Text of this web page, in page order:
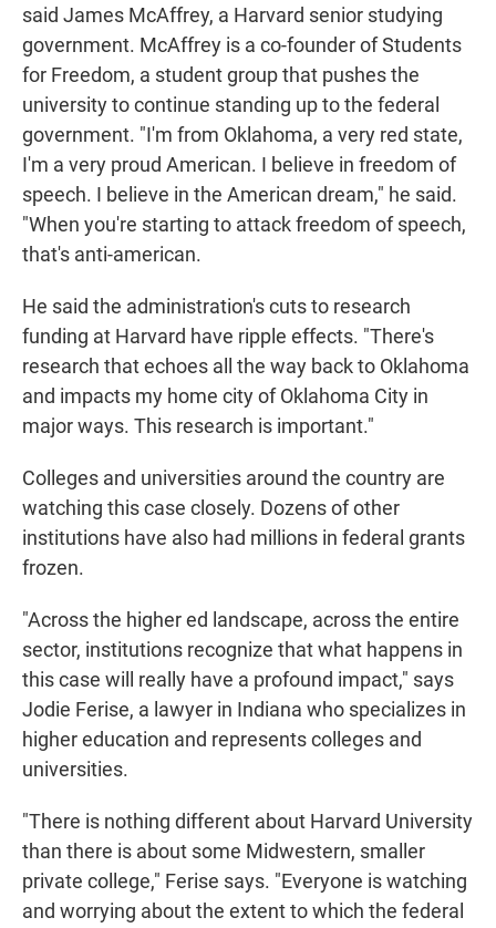
said James McAffrey, a Harvard senior studying
government. McAffrey is a co-founder of Students
for Freedom, a student group that pushes the
university to continue standing up to the federal
government. "I'm from Oklahoma, a very red state,
I'm a very proud American. I believe in freedom of
speech. I believe in the American dream," he said.
"When you're starting to attack freedom of speech,
that's anti-american.
He said the administration's cuts to research
funding at Harvard have ripple effects. "There's
research that echoes all the way back to Oklahoma
and impacts my home city of Oklahoma City in
major ways. This research is important."
Colleges and universities around the country are
watching this case closely. Dozens of other
institutions have also had millions in federal grants
frozen.
"Across the higher ed landscape, across the entire
sector, institutions recognize that what happens in
this case will really have a profound impact," says
Jodie Ferise, a lawyer in Indiana who specializes in
higher education and represents colleges and
universities.
"There is nothing different about Harvard University
than there is about some Midwestern, smaller
private college," Ferise says. "Everyone is watching
and worrying about the extent to which the federal